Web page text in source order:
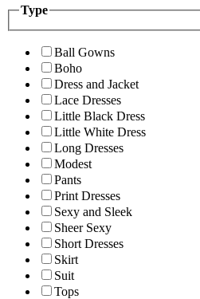
Type
Ball Gowns
Boho
Dress and Jacket
Lace Dresses
Little Black Dress
Little White Dress
Long Dresses
Modest
Pants
Print Dresses
Sexy and Sleek
Sheer Sexy
Short Dresses
Skirt
Suit
Tops